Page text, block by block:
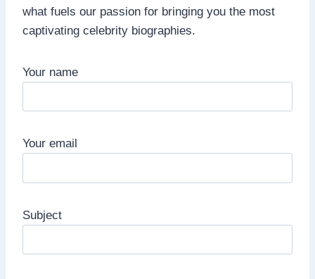
what fuels our passion for bringing you the most
captivating celebrity biographies.
Your name
Your email
Subject